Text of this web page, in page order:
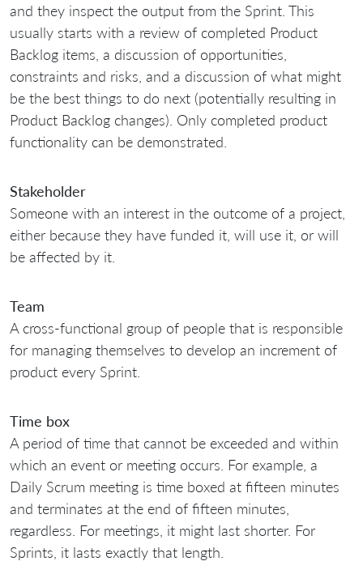
and they inspect the output from the Sprint. This
usually starts with a review of completed Product
Backlog items, a discussion of opportunities,
constraints and risks, and a discussion of what might
be the best things to do next (potentially resulting in
Product Backlog changes). Only completed product
functionality can be demonstrated.
Stakeholder
Someone with an interest in the outcome of a project,
either because they have funded it, will use it, or will
be affected by it.
Team
A cross-functional group of people that is responsible
for managing themselves to develop an increment of
product every Sprint.
Time box
A period of time that cannot be exceeded and within
which an event or meeting occurs. For example, a
Daily Scrum meeting is time boxed at fifteen minutes
and terminates at the end of fifteen minutes,
regardless. For meetings, it might last shorter. For
Sprints, it lasts exactly that length.